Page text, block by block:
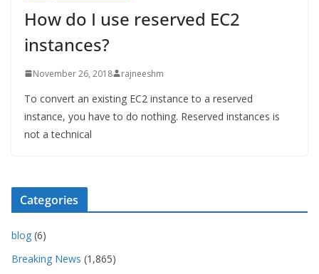
How do I use reserved EC2
instances?
November 26, 2018 rajneeshm
To convert an existing EC2 instance to a reserved
instance, you have to do nothing. Reserved instances is
not a technical
Categories
blog (6)
Breaking News (1,865)